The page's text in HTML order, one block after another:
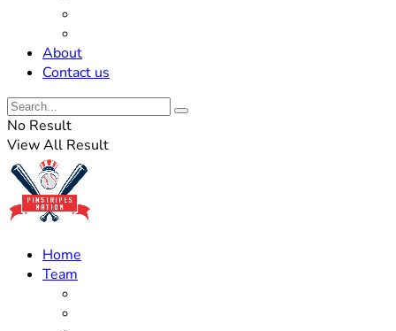
About
Contact us
No Result
View All Result
Home
Team